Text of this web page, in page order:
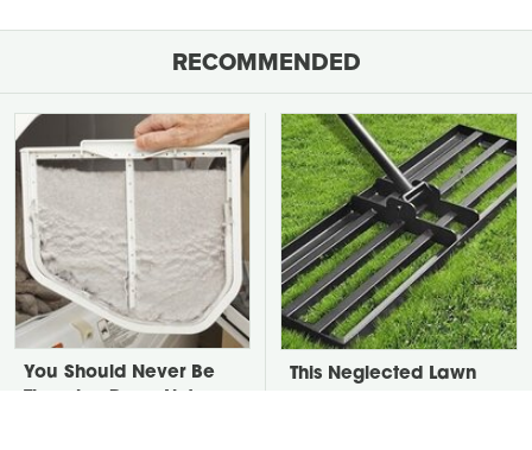
RECOMMENDED
You Should Never Be
This Neglected Lawn